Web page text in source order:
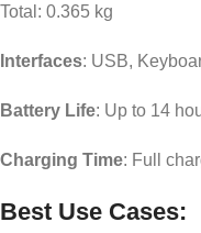
Total: 0.365 kg
Interfaces: USB,
Battery Life: Up to 14
Charging Time: Full
Best Use Cases: